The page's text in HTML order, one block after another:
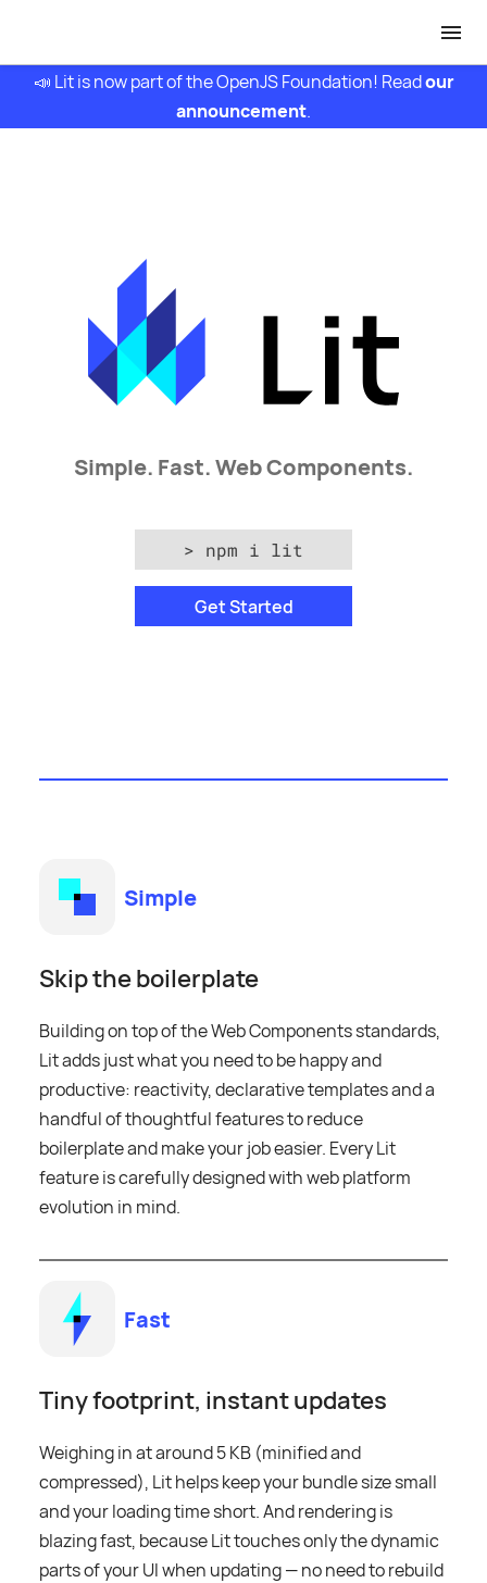
📣 Lit is now part of the OpenJS Foundation! Readour
announcement.
Simple. Fast.Web Components.
> npm i lit
Get Started
Simple
Skip the boilerplate
Building on top of the Web Components standards,
Lit adds just what you need to be happy and
productive: reactivity, declarative templates and a
handful of thoughtful features to reduce
boilerplate and make your job easier. Every Lit
feature is carefully designed with web platform
evolution in mind.
Fast
Tiny footprint, instant updates
Weighing in at around 5 KB (minified and
compressed), Lit helps keep your bundle size small
and your loading time short. And rendering is
blazing fast, because Lit touches only the dynamic
parts of your UI when updating — no need to rebuild